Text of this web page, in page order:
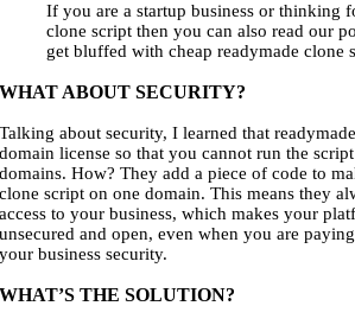
If you are a startup business or thinking
clone script then you can also read our
get bluffed with cheap readymade clone
WHAT ABOUT SECURITY?
Talking about security, I learned that
domain license so that you cannot run the
domains. How? They add a piece of code to
clone script on one domain. This means they
access to your business, which makes your
unsecured and open, even when you are
your business security.
WHAT’S THE SOLUTION?